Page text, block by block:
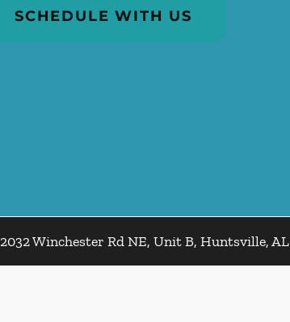
SCHEDULE WITH US
2032 Winchester Rd NE, Unit B, Huntsville, AL